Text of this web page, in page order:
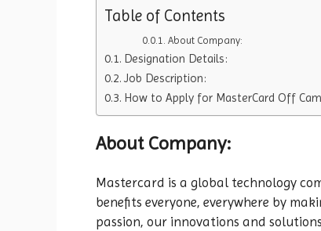
Table of Contents
About Company:
Designation Details:
Job Description:
How to Apply for MasterCard Off
About Company:
Mastercard is a global technology
benefits everyone, everywhere by
passion, our innovations and